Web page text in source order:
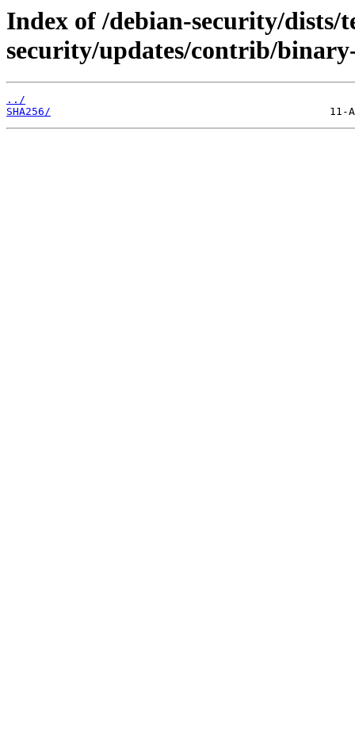
Index of /debian-security/dists/
security/updates/contrib/
../
SHA256/